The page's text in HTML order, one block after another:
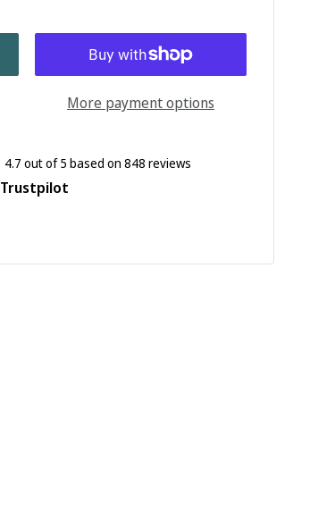
More payment options
4.7 out of 5 based on 848 reviews
Trustpilot